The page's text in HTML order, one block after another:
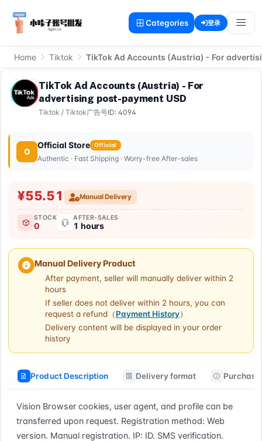
Categories 登录
Home Tiktok TikTok Ad Accounts (Austria) - For
TikTok Ad Accounts (Austria) - For
advertising post-payment USD
Tiktok / Tiktok广告号ID: 4094
O
Official Store Official
Authentic · Fast Shipping · Worry-free After-sales
¥55.51 Manual Delivery
STOCK
0
AFTER-SALES
1 hours
Manual Delivery Product
After payment, seller will manually deliver within 2
hours
If seller does not deliver within 2 hours, you can
request a refund（Payment History）
Delivery content will be displayed in your order
history
Product Description Delivery format
Vision Browser cookies, user agent, and profile can be
transferred upon request. Registration method: Web
version. Manual registration. IP: ID. SMS verification.